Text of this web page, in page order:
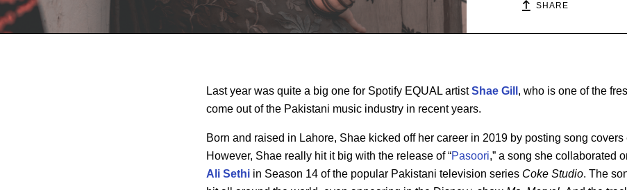
SHARE
Last year was quite a big one for Spotify EQUAL artistShae Gill , who is one of the
come out of the Pakistani music industry in recent years.
Born and raised in Lahore, Shae kicked off her career in 2019 by posting song covers
However, Shae really hit it big with the release of “Pasoori,” a song she collaborated
Ali Sethi in Season 14 of the popular Pakistani television series Coke Studio. The